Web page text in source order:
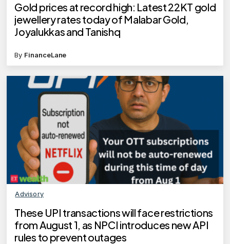
Gold prices at record high: Latest 22KT gold
jewellery rates today of Malabar Gold,
Joyalukkas and Tanishq
By FinanceLane
Advisory
These UPI transactions will face restrictions
from August 1, as NPCI introduces new API
rules to prevent outages